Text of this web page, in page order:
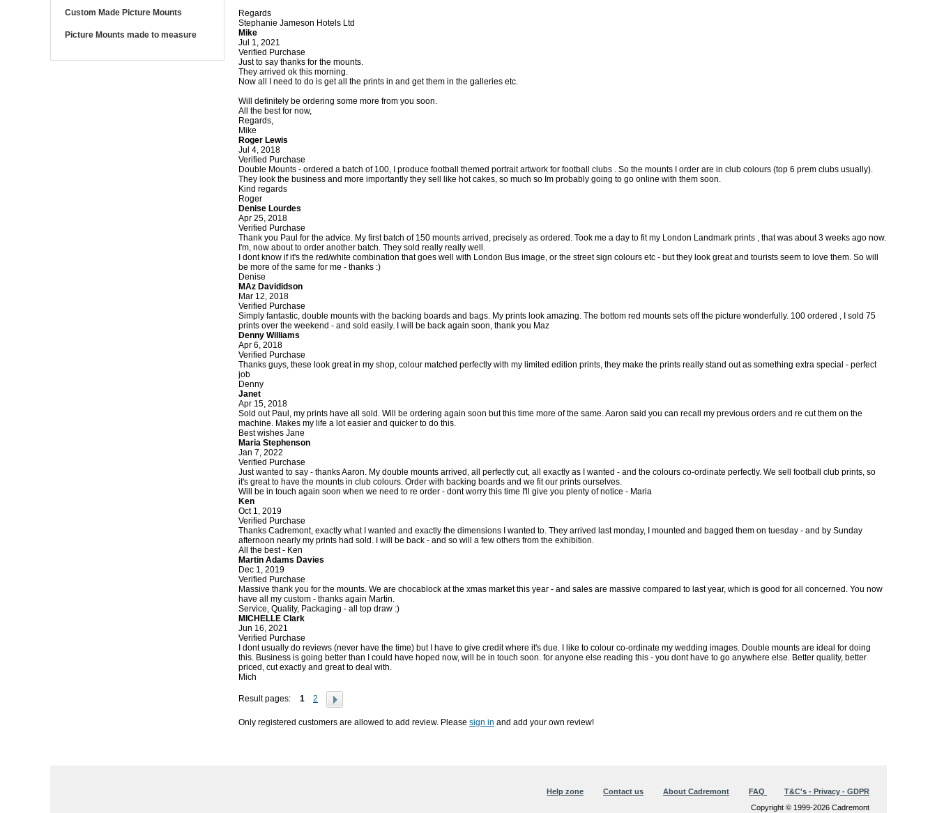
Regards
Stephanie Jameson Hotels Ltd
Mike
Jul 1, 2021
Verified Purchase
Just to say thanks for the mounts.
They arrived ok this morning.
Now all I need to do is get all the prints in and get them in the galleries etc.
Will definitely be ordering some more from you soon.
All the best for now,
Regards,
Mike
Roger Lewis
Jul 4, 2018
Verified Purchase
Double Mounts - ordered a batch of 100, I produce football themed portrait artwork for football clubs . So the mounts I order are in club colours (top 6 prem clubs usually).
They look the business and more importantly they sell like hot cakes, so much so Im probably going to go online with them soon.
Kind regards
Roger
Denise Lourdes
Apr 25, 2018
Verified Purchase
Thank you Paul for the advice. My first batch of 150 mounts arrived, precisely as ordered. Took me a day to fit my London Landmark prints , that was about 3 weeks ago now.
I'm, now about to order another batch. They sold really really well.
I dont know if it's the red/white combination that goes well with London Bus image, or the street sign colours etc - but they look great and tourists seem to love them. So will
be more of the same for me - thanks :)
Denise
MAz Davididson
Mar 12, 2018
Verified Purchase
Simply fantastic, double mounts with the backing boards and bags. My prints look amazing. The bottom red mounts sets off the picture wonderfully. 100 ordered , I sold 75
prints over the weekend - and sold easily. I will be back again soon, thank you Maz
Denny Williams
Apr 6, 2018
Verified Purchase
Thanks guys, these look great in my shop, colour matched perfectly with my limited edition prints, they make the prints really stand out as something extra special - perfect
job
Denny
Janet
Apr 15, 2018
Sold out Paul, my prints have all sold. Will be ordering again soon but this time more of the same. Aaron said you can recall my previous orders and re cut them on the
machine. Makes my life a lot easier and quicker to do this.
Best wishes Jane
Maria Stephenson
Jan 7, 2022
Verified Purchase
Just wanted to say - thanks Aaron. My double mounts arrived, all perfectly cut, all exactly as I wanted - and the colours co-ordinate perfectly. We sell football club prints, so
it's great to have the mounts in club colours. Order with backing boards and we fit our prints ourselves.
Will be in touch again soon when we need to re order - dont worry this time I'll give you plenty of notice - Maria
Ken
Oct 1, 2019
Verified Purchase
Thanks Cadremont, exactly what I wanted and exactly the dimensions I wanted to. They arrived last monday, I mounted and bagged them on tuesday - and by Sunday
afternoon nearly my prints had sold. I will be back - and so will a few others from the exhibition.
All the best - Ken
Martin Adams Davies
Dec 1, 2019
Verified Purchase
Massive thank you for the mounts. We are chocablock at the xmas market this year - and sales are massive compared to last year, which is good for all concerned. You now
have all my custom - thanks again Martin.
Service, Quality, Packaging - all top draw :)
MICHELLE Clark
Jun 16, 2021
Verified Purchase
I dont usually do reviews (never have the time) but I have to give credit where it's due. I like to colour co-ordinate my wedding images. Double mounts are ideal for doing
this. Business is going better than I could have hoped now, will be in touch soon. for anyone else reading this - you dont have to go anywhere else. Better quality, better
priced, cut exactly and great to deal with.
Mich
Result pages: 1 2
Only registered customers are allowed to add review. Please sign in and add your own review!
Custom Made Picture Mounts
Picture Mounts made to measure
Help zone Contact us About Cadremont FAQ
T&C's - Privacy - GDPR
Copyright © 1999-2026 Cadremont